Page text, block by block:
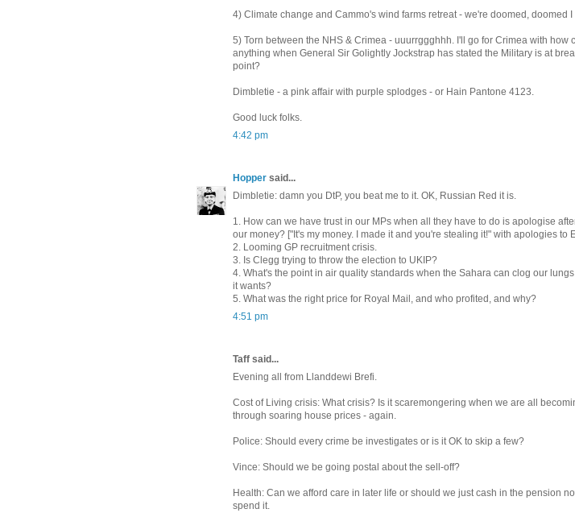
4) Climate change and Cammo's wind farms retreat - we're doomed, doomed I
5) Torn between the NHS & Crimea - uuurrggghhh. I'll go for Crimea with how
anything when General Sir Golightly Jockstrap has stated the Military is at
point?
Dimbletie - a pink affair with purple splodges - or Hain Pantone 4123.
Good luck folks.
4:42 pm
Hopper said...
Dimbletie: damn you DtP, you beat me to it. OK, Russian Red it is.
1. How can we have trust in our MPs when all they have to do is apologise
our money? ["It's my money. I made it and you're stealing it!" with apologies to
2. Looming GP recruitment crisis.
3. Is Clegg trying to throw the election to UKIP?
4. What's the point in air quality standards when the Sahara can clog our
it wants?
5. What was the right price for Royal Mail, and who profited, and why?
4:51 pm
Taff said...
Evening all from Llanddewi Brefi.
Cost of Living crisis: What crisis? Is it scaremongering when we are all
through soaring house prices - again.
Police: Should every crime be investigates or is it OK to skip a few?
Vince: Should we be going postal about the sell-off?
Health: Can we afford care in later life or should we just cash in the pension
spend it.